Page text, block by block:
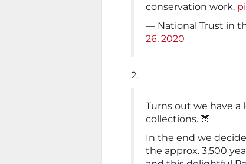
conservation work.
— National Trust in
26, 2020
2.
Turns out we have
collections. 🍑
In the end we
the approx. 3,500